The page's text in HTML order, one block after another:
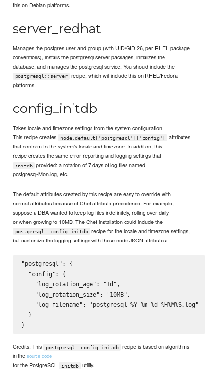
this on Debian platforms.
server_redhat
Manages the postgres user and group (with UID/GID 26, per RHEL package
conventions), installs the postgresql server packages, initializes the
database, and manages the postgresql service. You should include the
postgresql::server
recipe, which will include this on RHEL/Fedora
platforms.
config_initdb
Takes locale and timezone settings from the system configuration.
This recipe creates
node.default['postgresql']['config']
attributes
that conform to the system's locale and timezone. In addition, this
recipe creates the same error reporting and logging settings that
initdb
provided: a rotation of 7 days of log files named
postgresql-Mon.log, etc.
The default attributes created by this recipe are easy to override with
normal attributes because of Chef attribute precedence. For example,
suppose a DBA wanted to keep log files indefinitely, rolling over daily
or when growing to 10MB. The Chef installation could include the
postgresql::config_initdb
recipe for the locale and timezone settings,
but customize the logging settings with these node JSON attributes:
"postgresql": {
  "config": {
    "log_rotation_age": "1d",
    "log_rotation_size": "10MB",
    "log_filename": "postgresql-%Y-%m-%d_%H%M%S.log"
  }
Credits: This postgresql::config_initdb
recipe is based on algorithms
in thesource code
for the PostgreSQL initdb utility.